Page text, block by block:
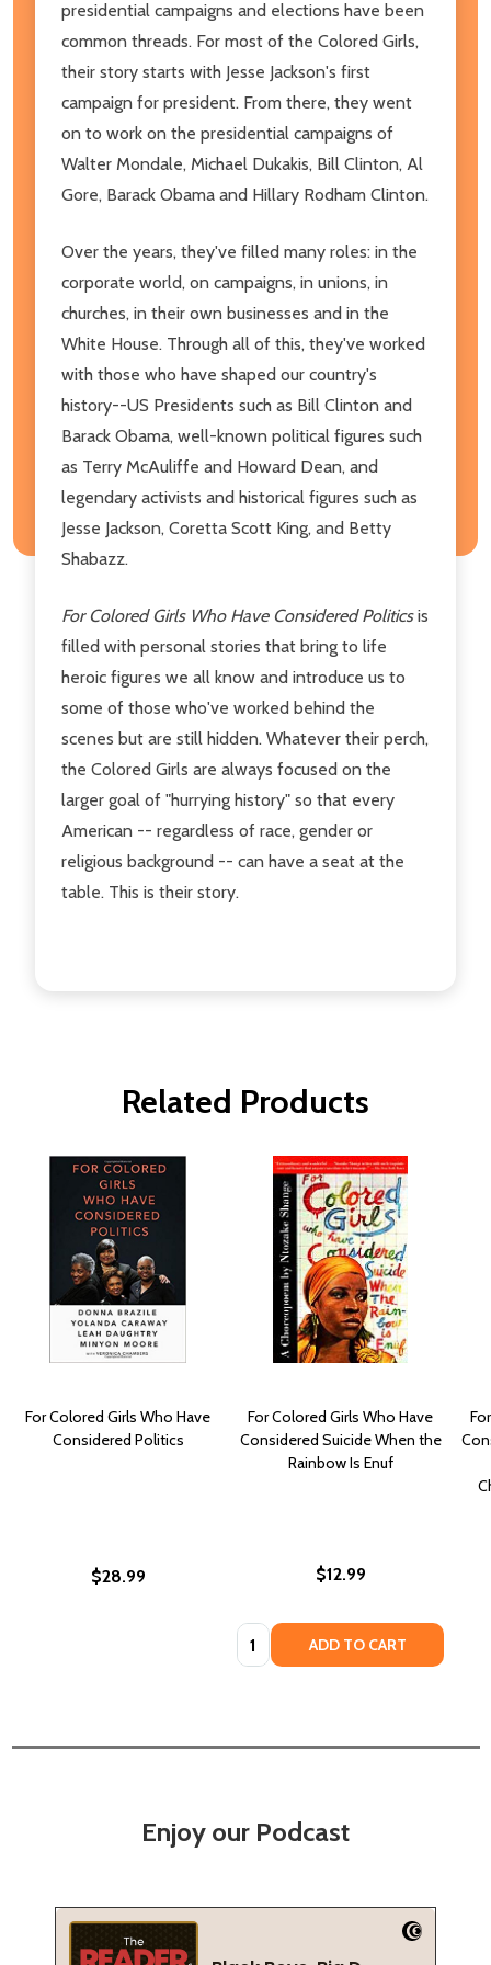
presidential campaigns and elections have been
common threads. For most of the Colored Girls,
their story starts with Jesse Jackson's first
campaign for president. From there, they went
on to work on the presidential campaigns of
Walter Mondale, Michael Dukakis, Bill Clinton, Al
Gore, Barack Obama and Hillary Rodham Clinton.
Over the years, they've filled many roles: in the
corporate world, on campaigns, in unions, in
churches, in their own businesses and in the
White House. Through all of this, they've worked
with those who have shaped our country's
history--US Presidents such as Bill Clinton and
Barack Obama, well-known political figures such
as Terry McAuliffe and Howard Dean, and
legendary activists and historical figures such as
Jesse Jackson, Coretta Scott King, and Betty
Shabazz.
For Colored Girls Who Have Considered Politicsis
filled with personal stories that bring to life
heroic figures we all know and introduce us to
some of those who've worked behind the
scenes but are still hidden. Whatever their perch,
the Colored Girls are always focused on the
larger goal of "hurrying history" so that every
American -- regardless of race, gender or
religious background -- can have a seat at the
table. This is their story.
Related Products
For Colored Girls Who Have
Considered Politics
$28.99
For Colored Girls Who Have
Considered Suicide When the
Rainbow Is Enuf
$12.99
Quantity: ADD TO CART
Enjoy our Podcast